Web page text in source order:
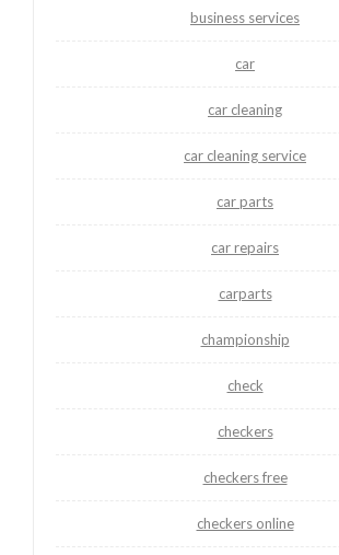
business services
car
car cleaning
car cleaning service
car parts
car repairs
carparts
championship
check
checkers
checkers free
checkers online